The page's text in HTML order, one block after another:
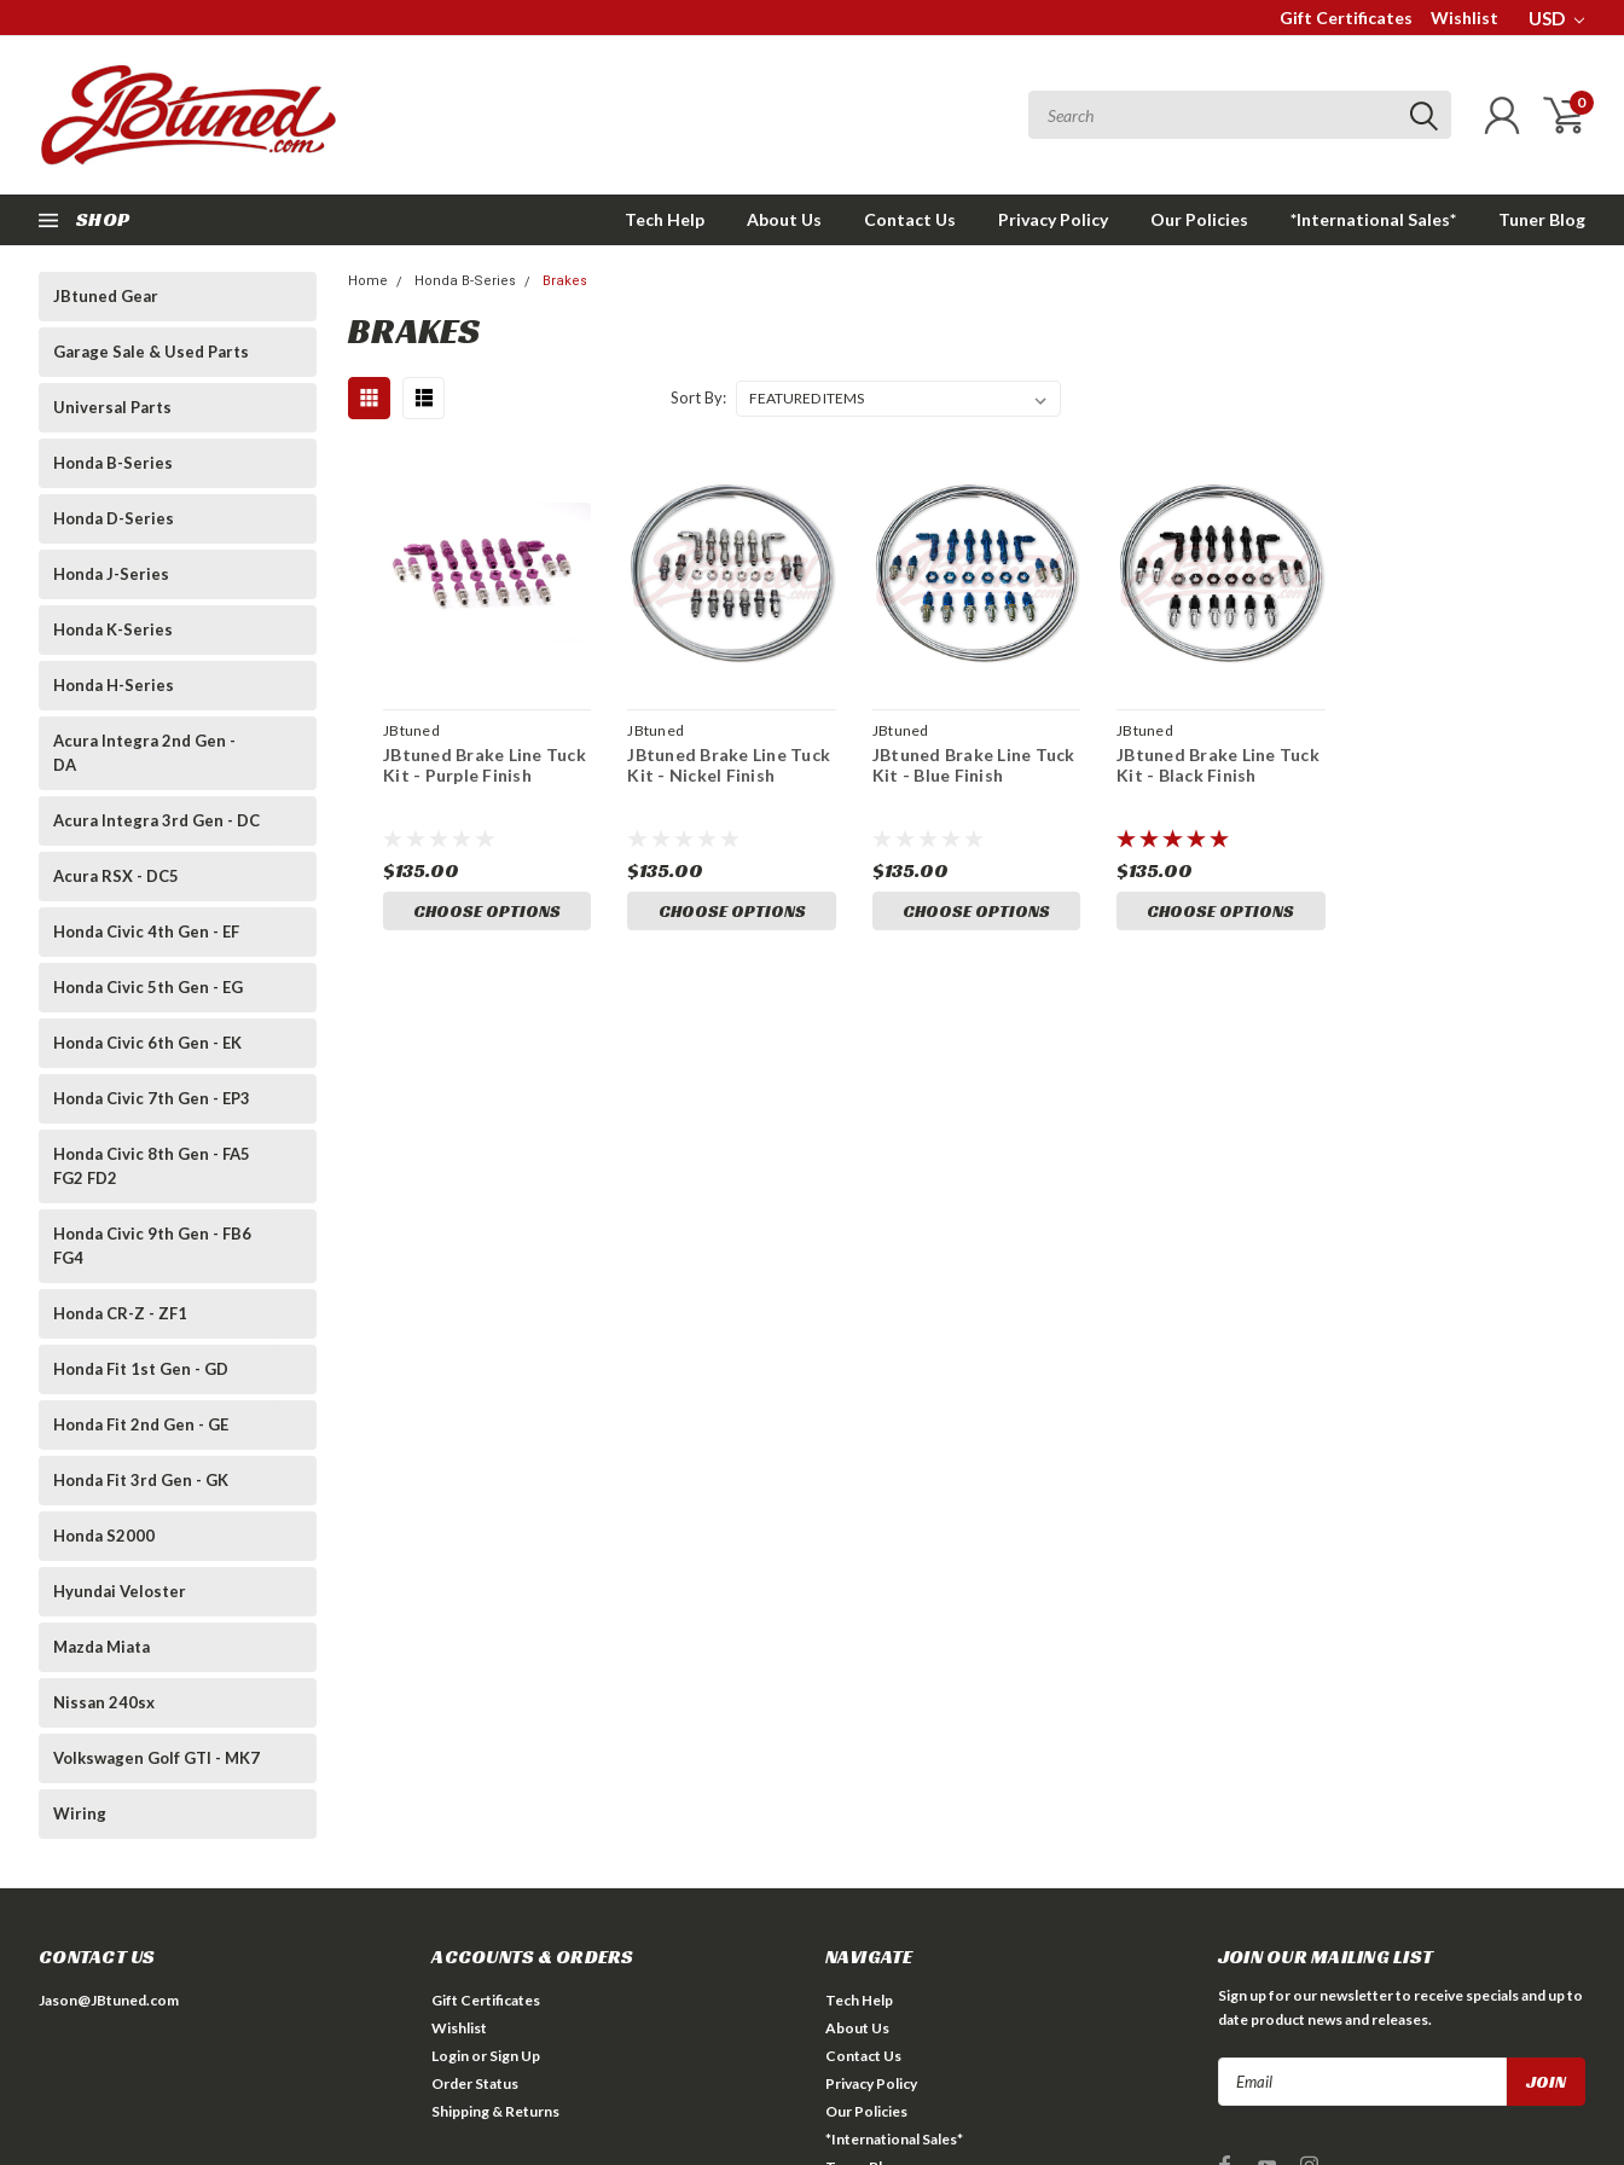
Gift Certificates Wishlist USD
0
SHOP Tech Help About Us Contact Us Privacy Policy Our Policies *International Sales* Tuner Blog
JBtuned Gear
Garage Sale & Used Parts
Universal Parts
Honda B-Series
Honda D-Series
Honda J-Series
Honda K-Series
Honda H-Series
Acura Integra 2nd Gen -
DA
Acura Integra 3rd Gen - DC
Acura RSX - DC5
Honda Civic 4th Gen - EF
Honda Civic 5th Gen - EG
Honda Civic 6th Gen - EK
Honda Civic 7th Gen - EP3
Honda Civic 8th Gen - FA5
FG2 FD2
Honda Civic 9th Gen - FB6
FG4
Honda CR-Z - ZF1
Honda Fit 1st Gen - GD
Honda Fit 2nd Gen - GE
Honda Fit 3rd Gen - GK
Honda S2000
Hyundai Veloster
Mazda Miata
Nissan 240sx
Volkswagen Golf GTI - MK7
Wiring
Home Honda B-Series Brakes
BRAKES
Sort By:
JBtuned
JBtuned Brake Line Tuck
Kit - Purple Finish
$135.00
CHOOSE OPTIONS
JBtuned
JBtuned Brake Line Tuck
Kit - Nickel Finish
$135.00
CHOOSE OPTIONS
JBtuned
JBtuned Brake Line Tuck
Kit - Blue Finish
$135.00
CHOOSE OPTIONS
JBtuned
JBtuned Brake Line Tuck
Kit - Black Finish
$135.00
CHOOSE OPTIONS
CONTACT US
Jason@JBtuned.com
ACCOUNTS & ORDERS
Gift Certificates
Wishlist
Login or Sign Up
Order Status
Shipping & Returns
NAVIGATE
Tech Help
About Us
Contact Us
Privacy Policy
Our Policies
*International Sales*
JOIN OUR MAILING LIST
Sign up for our newsletter to receive specials and up to
date product news and releases.